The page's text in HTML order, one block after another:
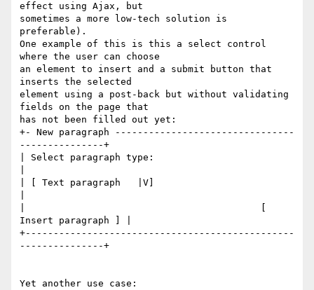
effect using Ajax, but
sometimes a more low-tech solution is
preferable).
One example of this is this a select control
where the user can choose
an element to insert and a submit button that
inserts the selected
element using a post-back but without validating
fields on the page that
has not been filled out yet:
+- New paragraph --------------------------------
---------------+
| Select paragraph type:
| [ Text paragraph   |V]
Insert paragraph ] |
+------------------------------------------------
---------------+
Yet another use case: